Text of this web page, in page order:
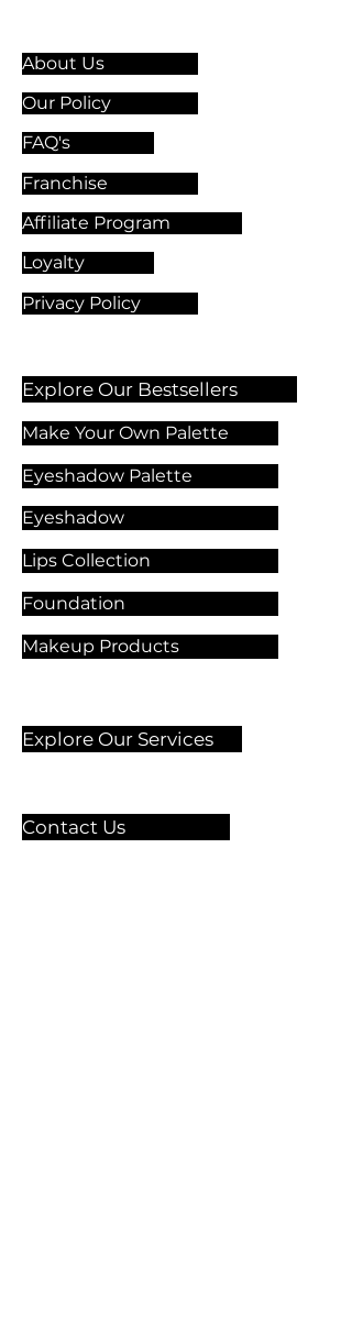
About Us
Our Policy
FAQ's
Franchise
Affiliate Program
Loyalty
Privacy Policy
Explore Our Bestsellers
Make Your Own Palette
Eyeshadow Palette
Eyeshadow
Lips Collection
Foundation
Makeup Products
Explore Our Services
Contact Us